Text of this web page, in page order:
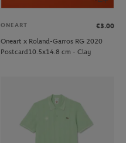
ONEART
€3.00
Oneart x Roland-Garros RG 2020
Postcard10.5x14.8 cm - Clay